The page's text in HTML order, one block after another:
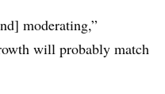
moderating,”
will probably match